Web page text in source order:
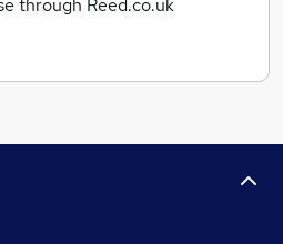
through Reed.co.uk